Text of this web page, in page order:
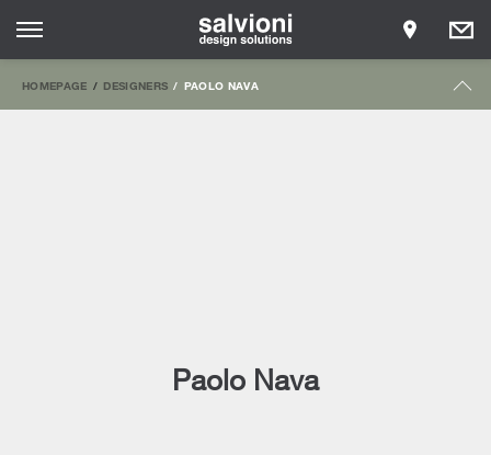
HOMEPAGE DESIGNERS PAOLO NAVA
Paolo Nava